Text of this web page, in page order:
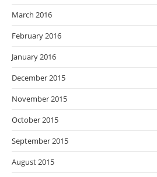
March 2016
February 2016
January 2016
December 2015
November 2015
October 2015
September 2015
August 2015